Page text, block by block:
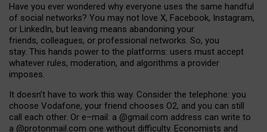
Have you ever wondered why everyone uses the same handful
of social networks? You may not love X, Facebook, Instagram,
or LinkedIn, but leaving means abandoning your
friends, colleagues, or professional networks. So, you
stay. This hands power to the platforms: users must accept
whatever rules, moderation, and algorithms a provider
imposes.
It doesn’t have to work this way. Consider the telephone: you
choose Vodafone, your friend chooses O2, and you can still
call each other. Or e–mail: a @gmail.com address can write to
a @protonmail.com one without difficulty. Economists and